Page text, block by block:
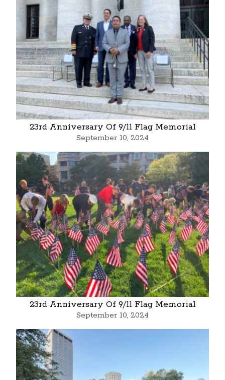
23rd Anniversary Of 9/11 Flag Memorial
September 10, 2024
23rd Anniversary Of 9/11 Flag Memorial
September 10, 2024